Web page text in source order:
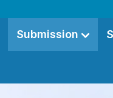
Submission